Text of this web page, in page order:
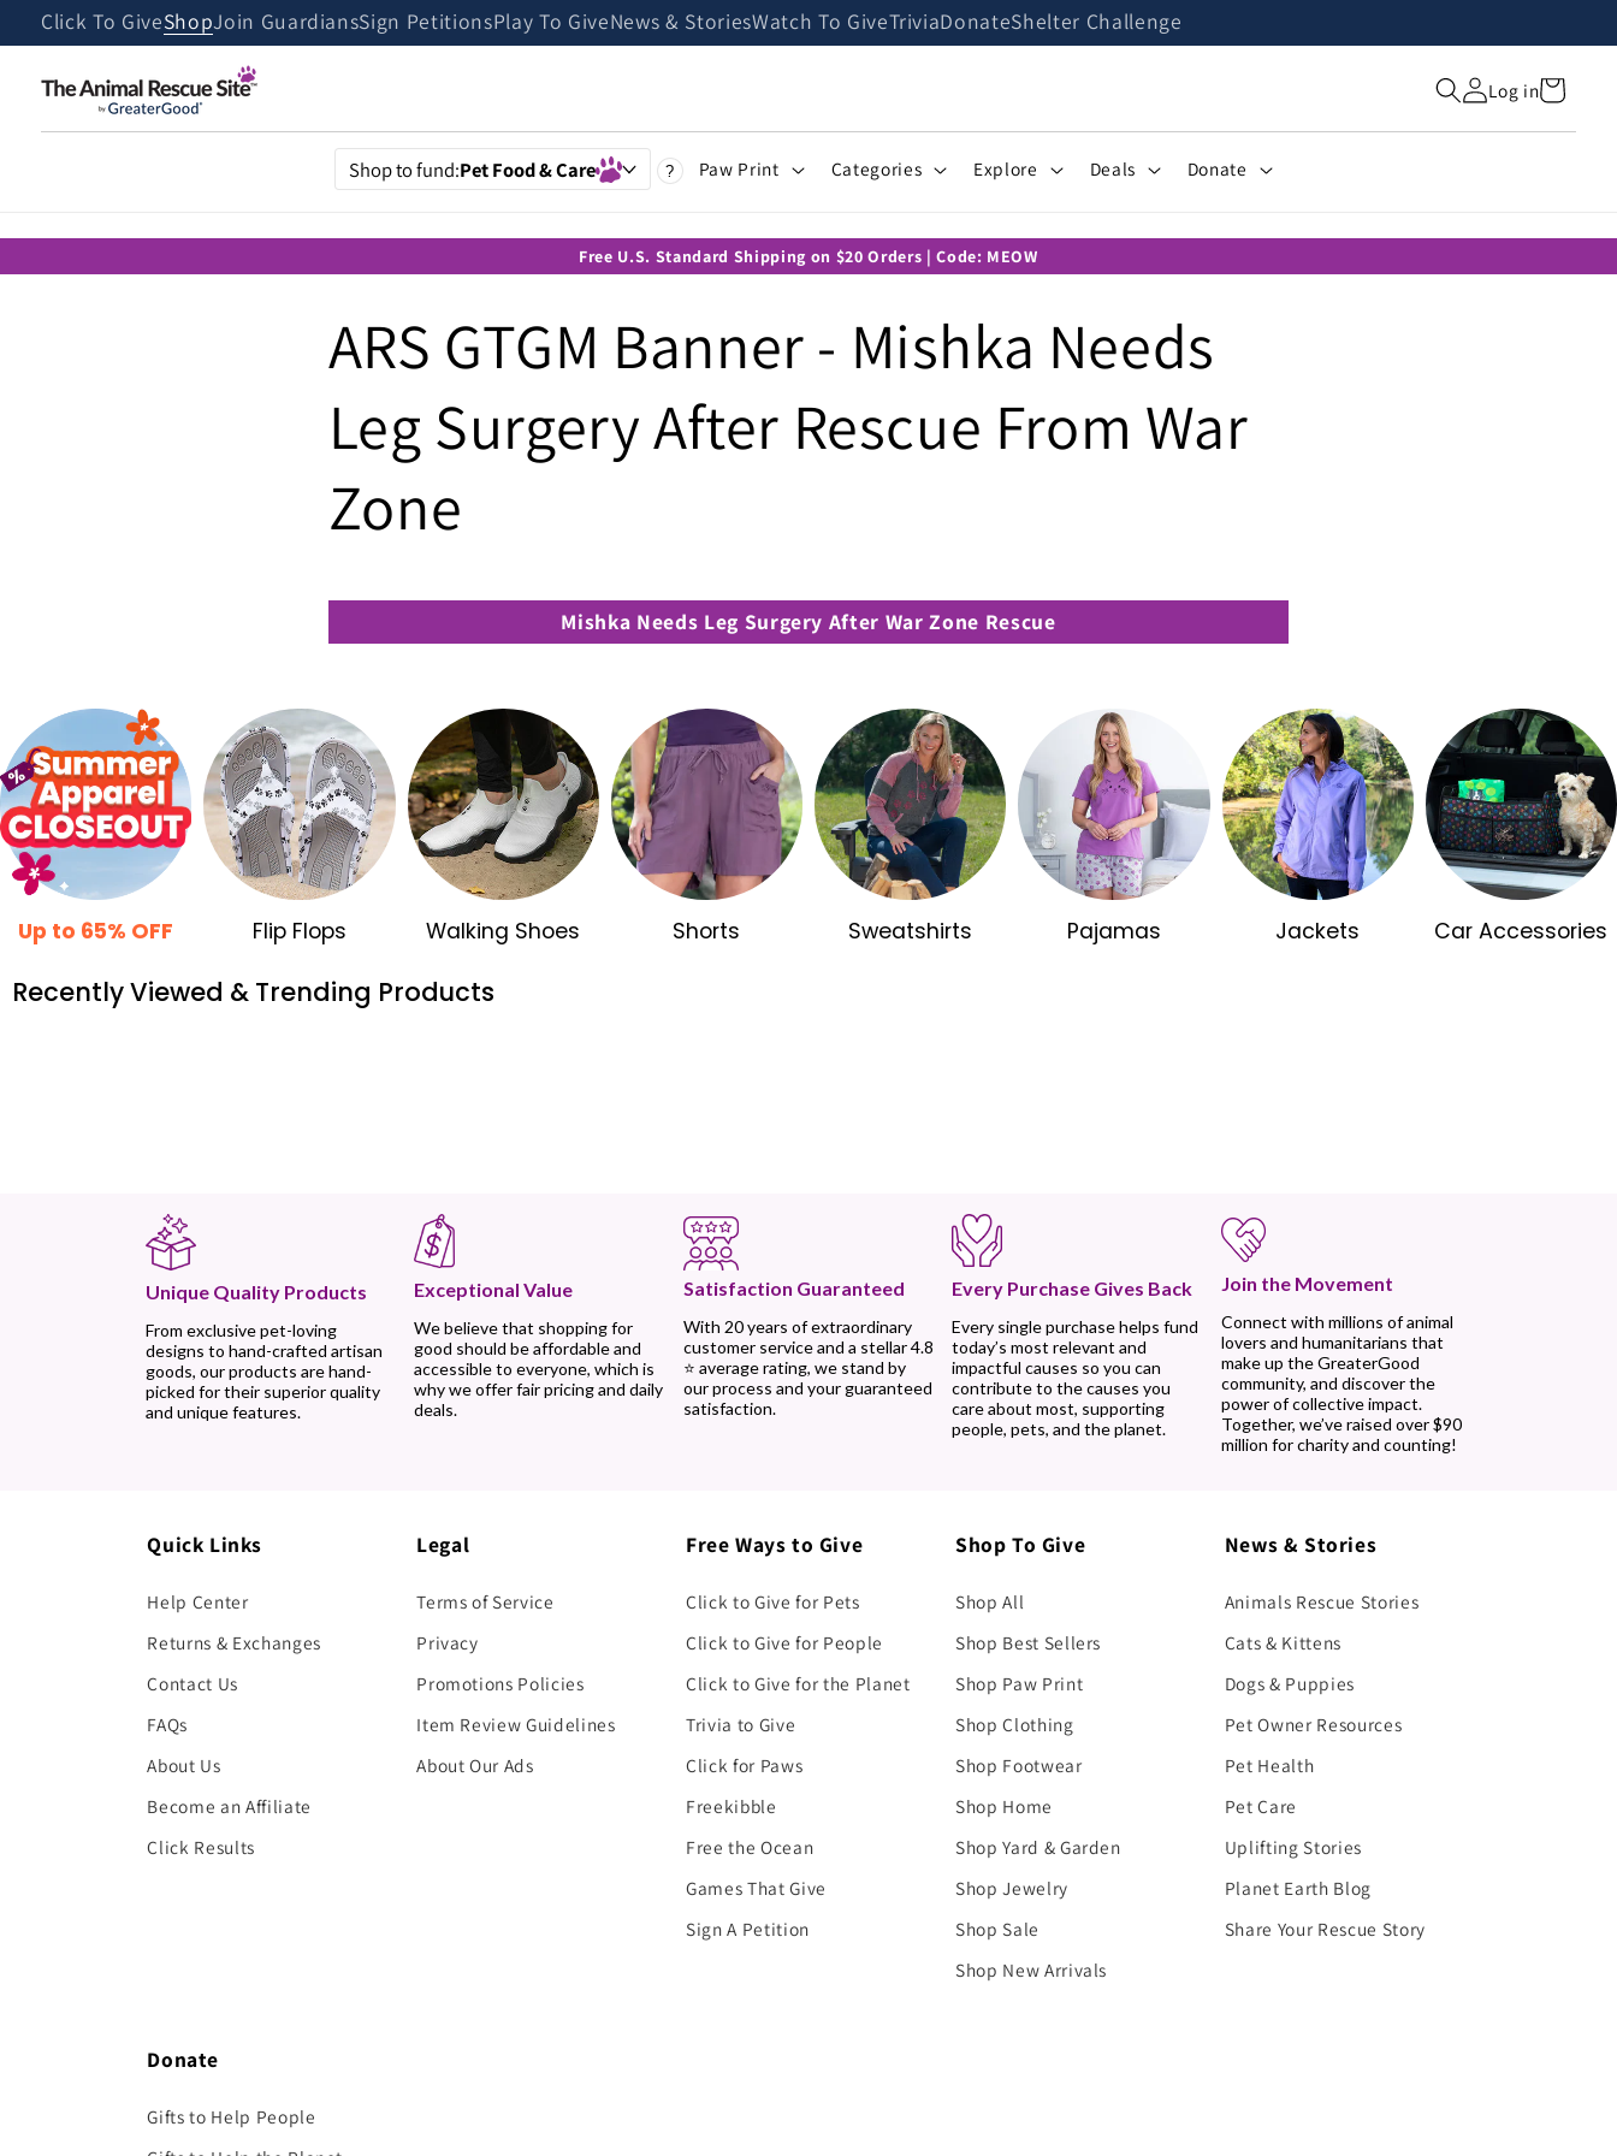
Skip to
content
Click To GiveShopJoin GuardiansSign PetitionsPlay To GiveNews & StoriesWatch To GiveTriviaDonateShelter Challenge
Log inCart
Shop to fund:Pet Food & Care ? Paw Print Categories Explore Deals Donate
Free U.S. Standard Shipping on $20 Orders | Code: MEOW
ARS GTGM Banner - Mishka Needs
Leg Surgery After Rescue From War
Zone
Mishka Needs Leg Surgery After War Zone Rescue
Up to 65% OFF Flip Flops Walking Shoes Shorts Sweatshirts Pajamas Jackets Car Accessories
Recently Viewed & Trending Products
Unique Quality Products
From exclusive pet-loving
designs to hand-crafted artisan
goods, our products are hand-
picked for their superior quality
and unique features.
Exceptional Value
We believe that shopping for
good should be affordable and
accessible to everyone, which is
why we offer fair pricing and daily
deals.
Satisfaction Guaranteed
With 20 years of extraordinary
customer service and a stellar 4.8
⭐ average rating, we stand by
our process and your guaranteed
satisfaction.
Every Purchase Gives Back
Every single purchase helps fund
today’s most relevant and
impactful causes so you can
contribute to the causes you
care about most, supporting
people, pets, and the planet.
Join the Movement
Connect with millions of animal
lovers and humanitarians that
make up the GreaterGood
community, and discover the
power of collective impact.
Together, we’ve raised over $90
million for charity and counting!
Quick Links
Help Center
Returns & Exchanges
Contact Us
FAQs
About Us
Become an Affiliate
Click Results
Legal
Terms of Service
Privacy
Promotions Policies
Item Review Guidelines
About Our Ads
Free Ways to Give
Click to Give for Pets
Click to Give for People
Click to Give for the Planet
Trivia to Give
Click for Paws
Freekibble
Free the Ocean
Games That Give
Sign A Petition
Shop To Give
Shop All
Shop Best Sellers
Shop Paw Print
Shop Clothing
Shop Footwear
Shop Home
Shop Yard & Garden
Shop Jewelry
Shop Sale
Shop New Arrivals
News & Stories
Animals Rescue Stories
Cats & Kittens
Dogs & Puppies
Pet Owner Resources
Pet Health
Pet Care
Uplifting Stories
Planet Earth Blog
Share Your Rescue Story
Donate
Gifts to Help People